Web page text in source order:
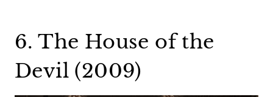
6. The House of the
Devil (2009)